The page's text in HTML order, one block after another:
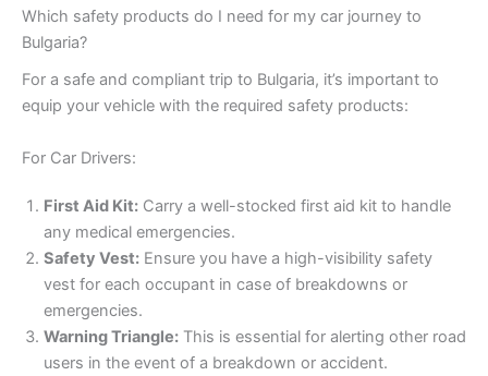
Which safety products do I need for my car journey to
Bulgaria?
For a safe and compliant trip to Bulgaria, it’s important to
equip your vehicle with the required safety products:
For Car Drivers:
First Aid Kit: Carry a well-stocked first aid kit to handle
any medical emergencies.
Safety Vest: Ensure you have a high-visibility safety
vest for each occupant in case of breakdowns or
emergencies.
Warning Triangle: This is essential for alerting other road
users in the event of a breakdown or accident.